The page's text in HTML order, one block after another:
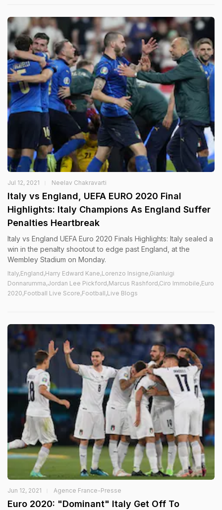
Jul 12, 2021 Neelav Chakravarti
Italy vs England, UEFA EURO 2020 Final
Highlights: Italy Champions As England Suffer
Penalties Heartbreak
Italy vs England UEFA Euro 2020 Finals Highlights: Italy sealed a
win in the penalty shootout to edge past England, at the
Wembley Stadium on Monday.
Italy,England,Harry Edward Kane,Lorenzo Insigne,Gianluigi
Donnarumma,Jordan Lee Pickford,Marcus Rashford,Ciro Immobile,Euro
2020,Football Live Score,Football,Live Blogs
Jun 12, 2021 Agence France-Presse
Euro 2020: "Dominant" Italy Get Off To